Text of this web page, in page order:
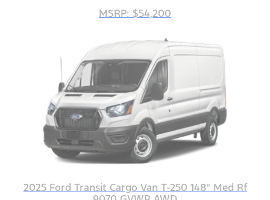
MSRP: $54,200
2025 Ford Transit Cargo Van T-250 148" Med Rf